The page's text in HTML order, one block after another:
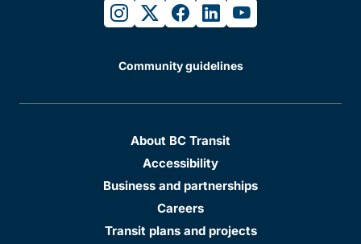
instagram
twitterfacebook
linkedinyoutube
Community guidelines
About BC Transit
Accessibility
Business and partnerships
Careers
Transit plans and projects